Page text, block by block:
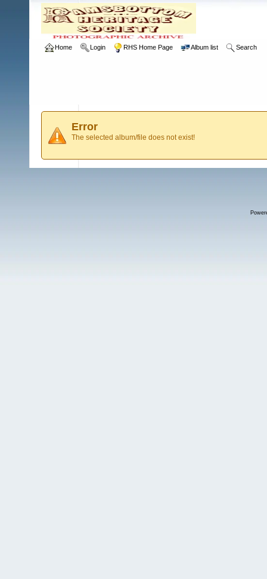
Home Login RHS Home Page Album list Search
Error
The selected album/file does not exist!